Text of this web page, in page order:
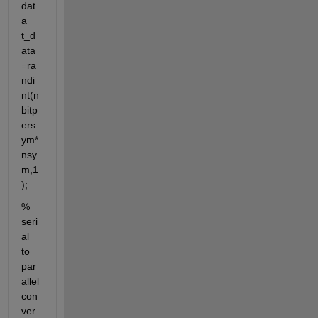
dat
a
t_d
ata
=ra
ndi
nt(n
bitp
ers
ym*
nsy
m,1
);
%
seri
al
to
par
allel
con
ver